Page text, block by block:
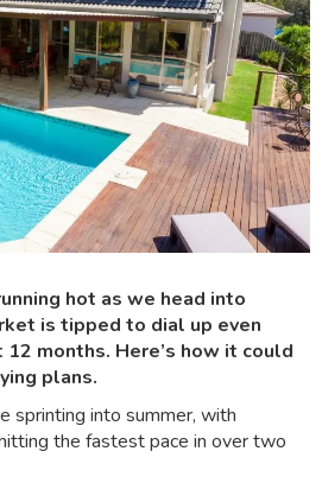
hot as we head into
is tipped to dial up even
months. Here’s how it could
plans.
sprinting into summer, with
the fastest pace in over two